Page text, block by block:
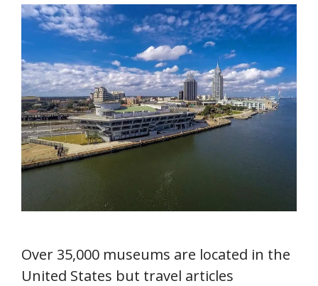
Over 35,000 museums are located in the
United States but travel articles